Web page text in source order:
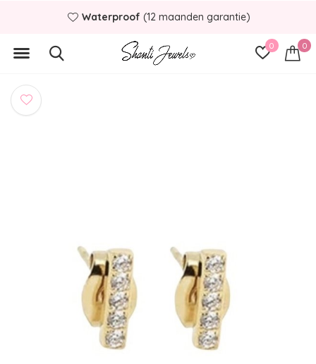
0 0
Waterproof (12 maanden garantie)